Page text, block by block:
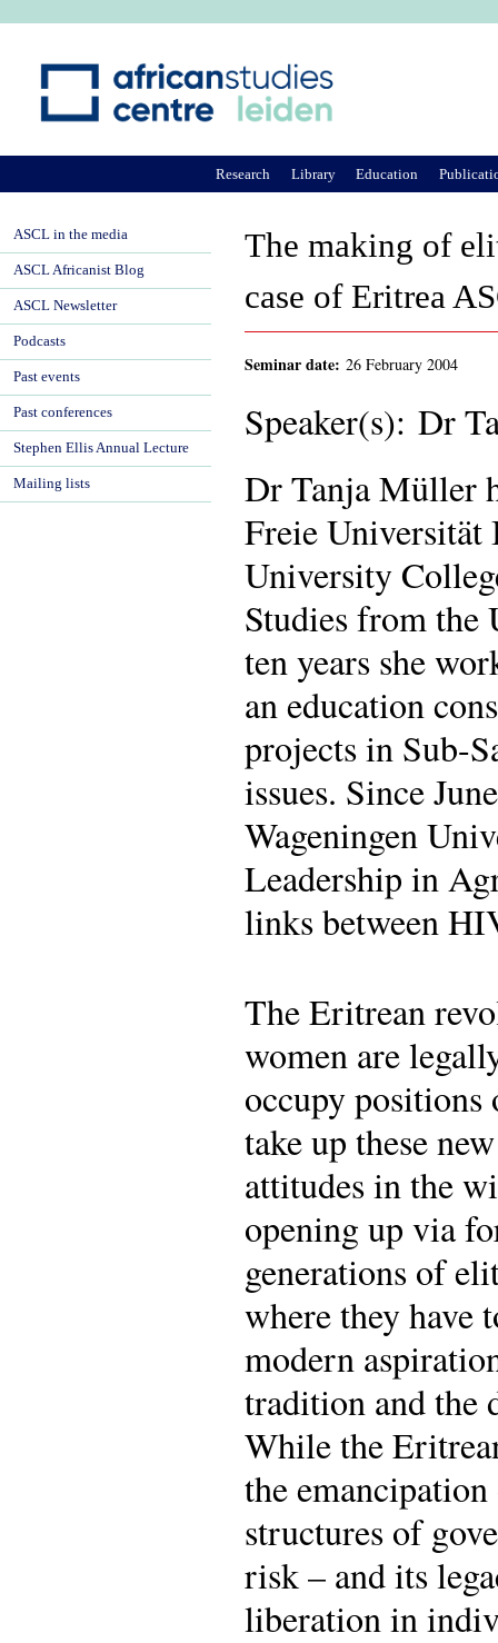
The making of
case of Eritrea
Seminar date: 26 February 2004
Speaker(s): Dr
Dr Tanja Müller
Freie Universität
University
Studies from
ten years she
an education
projects in Sub-
issues. Since
Wageningen
Leadership in
links between
The Eritrean
women are
occupy positions
take up these
attitudes in the
opening up via
generations of
where they have
modern
tradition and the
While the
the
structures of
risk – and its
liberation in
Research Library Education
ASCL in the media
ASCL Africanist Blog
ASCL Newsletter
Podcasts
Past events
Past conferences
Stephen Ellis Annual Lecture
Mailing lists